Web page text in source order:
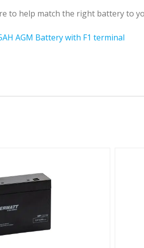
to help match the right battery to
AGM Battery with F1 terminal